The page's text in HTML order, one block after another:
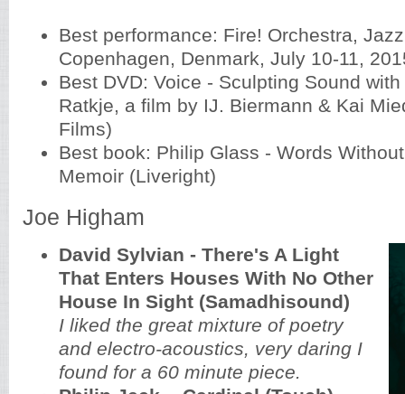
Best performance: Fire! Orchestra,
Copenhagen, Denmark, July 10-11,
Best DVD: Voice - Sculpting Sound
Ratkje, a film by IJ. Biermann & Kai
Films)
Best book: Philip Glass - Words
Memoir (Liveright)
Joe Higham
David Sylvian - There's A Light
That Enters Houses With No Other
House In Sight (Samadhisound)
I liked the great mixture of poetry
and electro-acoustics, very daring I
found for a 60 minute piece.